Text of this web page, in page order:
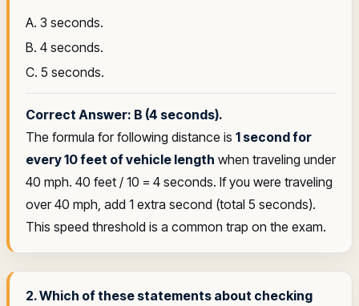
A. 3 seconds.
B. 4 seconds.
C. 5 seconds.
Correct Answer: B (4 seconds).
The formula for following distance is 1 second for
every 10 feet of vehicle length when traveling under
40 mph. 40 feet / 10 = 4 seconds. If you were traveling
over 40 mph, add 1 extra second (total 5 seconds).
This speed threshold is a common trap on the exam.
2. Which of these statements about checking